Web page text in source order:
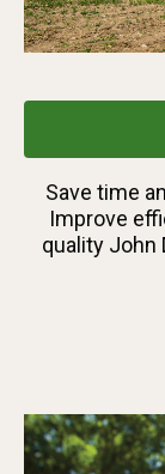
Save time
Improve
quality John